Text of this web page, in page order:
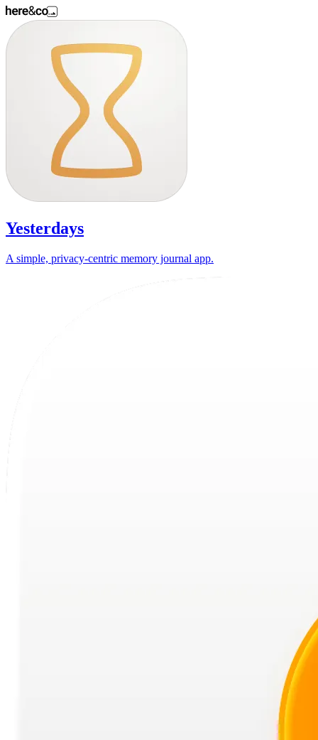
Yesterdays
A simple, privacy-centric memory journal app.